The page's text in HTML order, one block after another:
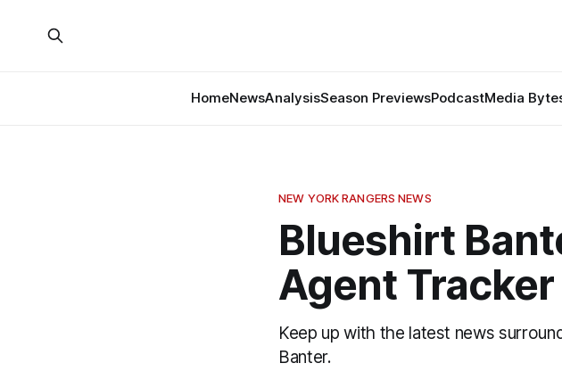
HomeNewsAnalysisSeason PreviewsPodcastMedia
NEW YORK RANGERS NEWS
Blueshirt
Agent
Keep up with the latest news
Banter.